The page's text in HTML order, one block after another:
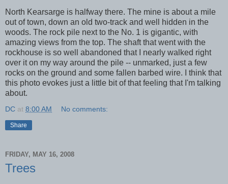
North Kearsarge is halfway there. The mine is about a mile
out of town, down an old two-track and well hidden in the
woods. The rock pile next to the No. 1 is gigantic, with
amazing views from the top. The shaft that went with the
rockhouse is so well abandoned that I nearly walked right
over it on my way around the pile -- unmarked, just a few
rocks on the ground and some fallen barbed wire. I think that
this photo evokes just a little bit of that feeling that I'm talking
about.
DC at 8:00 AM No comments:
Share
FRIDAY, MAY 16, 2008
Trees